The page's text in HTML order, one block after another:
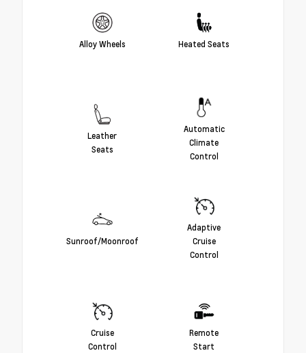
Alloy Wheels Heated Seats
Leather
Seats
Automatic
Climate
Control
Sunroof/Moonroof
Adaptive
Cruise
Control
Cruise
Control
Remote
Start